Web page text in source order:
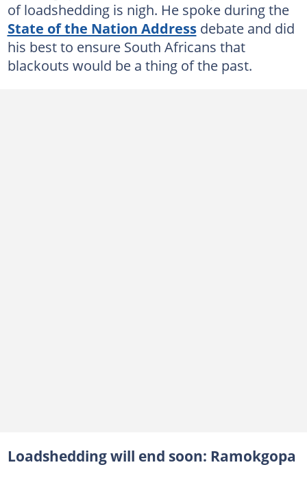
of loadshedding is nigh. He spoke during the
State of the Nation Addressdebate and did
his best to ensure South Africans that
blackouts would be a thing of the past.
Loadshedding will end soon: Ramokgopa